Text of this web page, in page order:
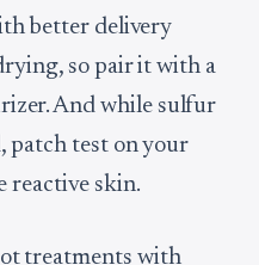
better delivery
so pair it with a
And while sulfur
patch test on your
reactive skin.
treatments with